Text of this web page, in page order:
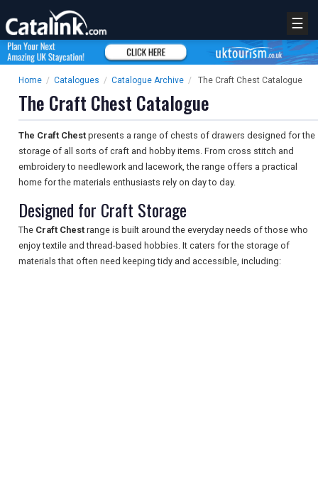
☰
Home / Catalogues / Catalogue Archive / The Craft Chest Catalogue
The Craft Chest Catalogue
The Craft Chest presents a range of chests of drawers designed for the
storage of all sorts of craft and hobby items. From cross stitch and
embroidery to needlework and lacework, the range offers a practical
home for the materials enthusiasts rely on day to day.
Designed for Craft Storage
The Craft Chest range is built around the everyday needs of those who
enjoy textile and thread-based hobbies. It caters for the storage of
materials that often need keeping tidy and accessible, including: